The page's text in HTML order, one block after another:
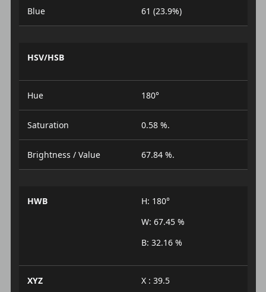
Blue 61 (23.9%)
HSV/HSB
Hue 180°
Saturation 0.58 %.
Brightness / Value 67.84 %.
HWB
H: 180°
W: 67.45 %
B: 32.16 %
XYZ
X : 39.5